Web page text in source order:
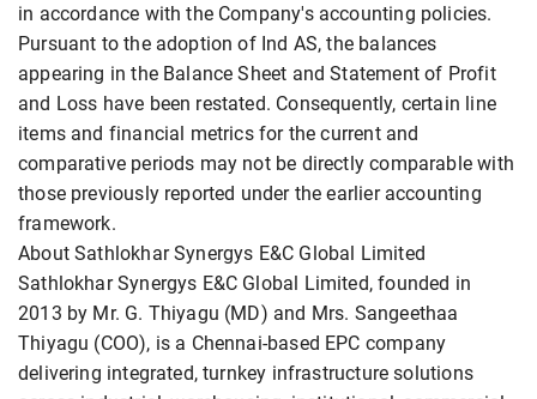
in accordance with the Company's accounting policies.
Pursuant to the adoption of Ind AS, the balances
appearing in the Balance Sheet and Statement of Profit
and Loss have been restated. Consequently, certain line
items and financial metrics for the current and
comparative periods may not be directly comparable with
those previously reported under the earlier accounting
framework.
About Sathlokhar Synergys E&C Global Limited
Sathlokhar Synergys E&C Global Limited, founded in
2013 by Mr. G. Thiyagu (MD) and Mrs. Sangeethaa
Thiyagu (COO), is a Chennai-based EPC company
delivering integrated, turnkey infrastructure solutions